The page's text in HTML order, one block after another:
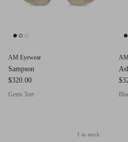
AM Eyewear
Sampson
$320.00
Gents Tort
1 in stock